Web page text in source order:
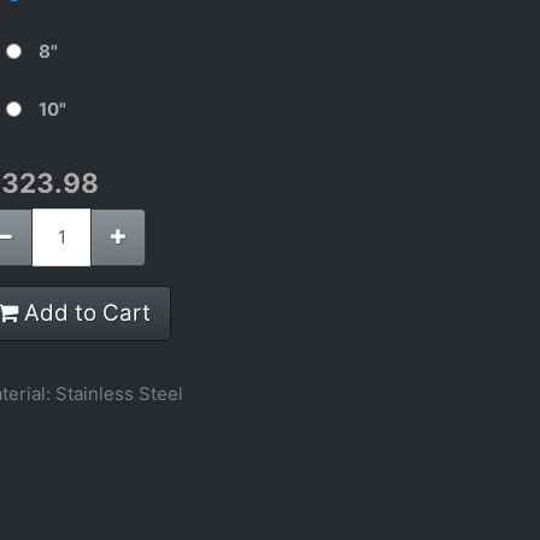
8"
10"
323.98
Add to Cart
: Stainless Steel